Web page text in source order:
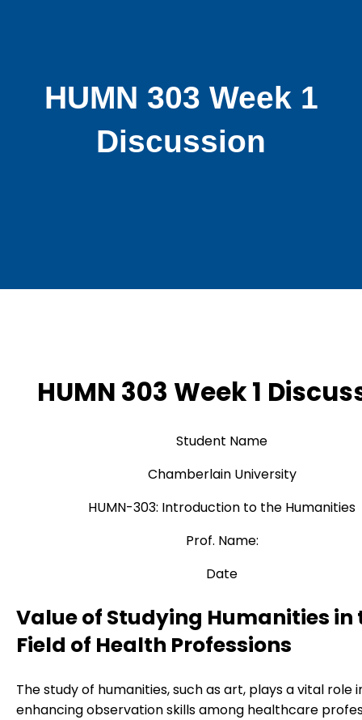
HUMN 303 Week 1
Discussion
HUMN 303 Week 1
Student Name
Chamberlain University
HUMN-303: Introduction to the Humanities
Prof. Name:
Date
Value of Studying Humanities in
Field of Health Professions
The study of humanities, such as art, plays a vital role
enhancing observation skills among healthcare